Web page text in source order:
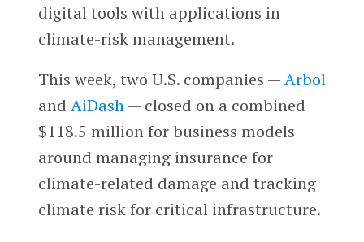
digital tools with applications in
climate-risk management.
This week, two U.S. companies —Arbol
and AiDash— closed on a combined
$118.5 million for business models
around managing insurance for
climate-related damage and tracking
climate risk for critical infrastructure.